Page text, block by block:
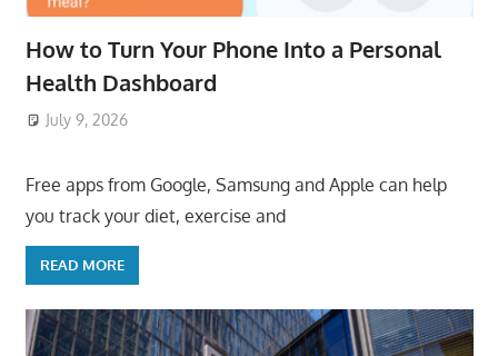
How to Turn Your Phone Into a Personal
Health Dashboard
July 9, 2026
Free apps from Google, Samsung and Apple can help
you track your diet, exercise and
READ MORE